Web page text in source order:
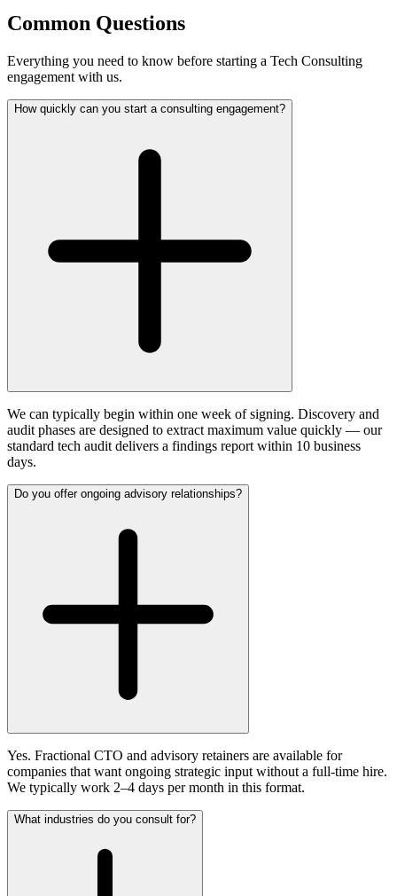
Common Questions
Everything you need to know before starting a Tech Consulting
engagement with us.
How quickly can you start a consulting engagement?
We can typically begin within one week of signing. Discovery and
audit phases are designed to extract maximum value quickly — our
standard tech audit delivers a findings report within 10 business
days.
Do you offer ongoing advisory relationships?
Yes. Fractional CTO and advisory retainers are available for
companies that want ongoing strategic input without a full-time hire.
We typically work 2–4 days per month in this format.
What industries do you consult for?